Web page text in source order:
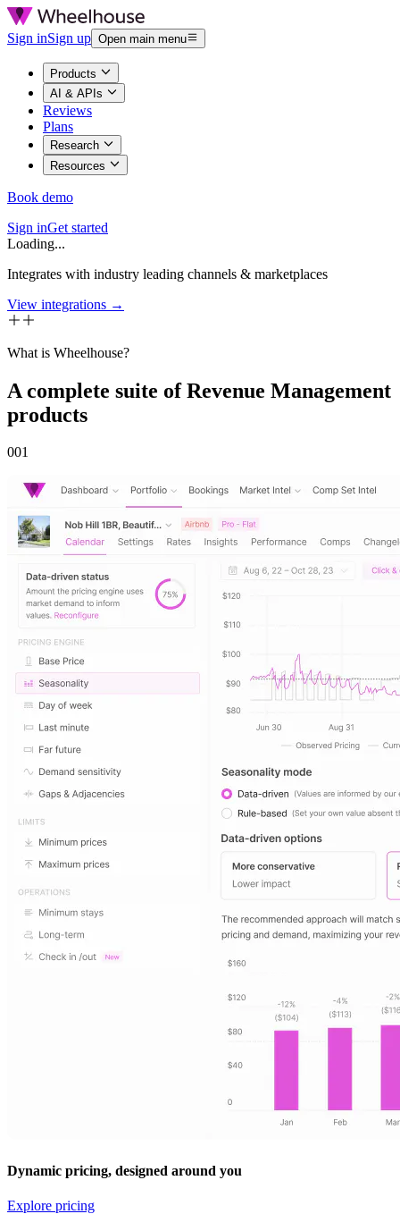
Sign inSign up Open main menu
Products
AI & APIs
Reviews
Plans
Research
Resources
Book demo
Sign inGet started
Loading...
Integrates with industry leading channels & marketplaces
View integrations →
What is Wheelhouse?
A complete suite of Revenue Management
products
001
Dynamic pricing, designed around you
Explore pricing